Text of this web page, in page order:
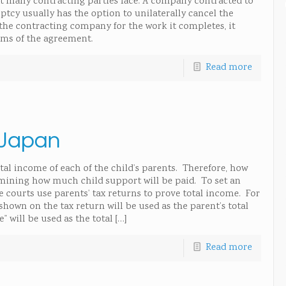
usually has the option to unilaterally cancel the
contracting company for the work it completes, it
of the agreement.
Read more
income of each of the child’s parents. Therefore, how
how much child support will be paid. To set an
use parents’ tax returns to prove total income. For
on the tax return will be used as the parent’s total
will be used as the total […]
Read more